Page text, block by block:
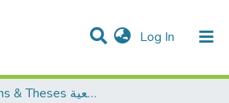
Log In (current)
& Collections
All of DSpace
Dissertations & Theses الرسائل الجامعية